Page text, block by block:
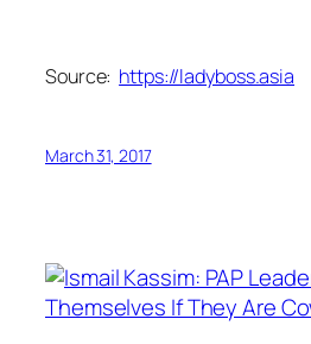
Source: https://ladyboss.asia
March 31, 2017